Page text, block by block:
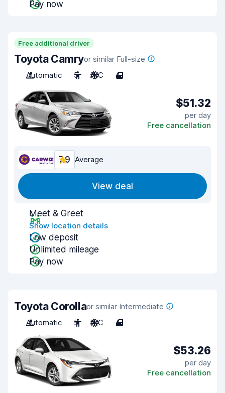
Pay now
Free additional driver
Toyota Camryor similar Full-size
Automatic
5 A/C 4
$51.32
per day
Free cancellation
7.9 Average
View deal
Meet & Greet
Show location details
Low deposit
Unlimited mileage
Pay now
Toyota Corollaor similar Intermediate
Automatic
5 A/C 4
$53.26
per day
Free cancellation